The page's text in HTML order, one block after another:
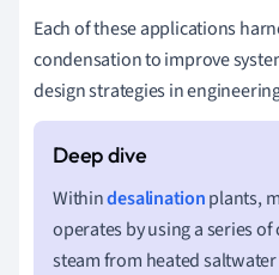
Each of these applications
condensation to improve
design strategies in
Withindesalinationplants,
operates by using a series
steam from heated